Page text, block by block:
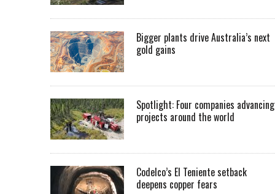
Bigger plants drive Australia’s next
gold gains
Spotlight: Four companies advancing
projects around the world
Codelco’s El Teniente setback
deepens copper fears